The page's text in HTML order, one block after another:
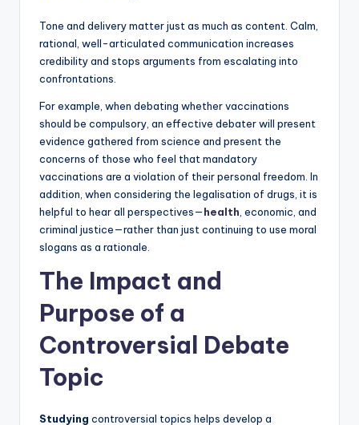
Tone and delivery matter just as much as content. Calm,
rational, well-articulated communication increases
credibility and stops arguments from escalating into
confrontations.
For example, when debating whether vaccinations
should be compulsory, an effective debater will present
evidence gathered from science and present the
concerns of those who feel that mandatory
vaccinations are a violation of their personal freedom. In
addition, when considering the legalisation of drugs, it is
helpful to hear all perspectives—health , economic, and
criminal justice—rather than just continuing to use moral
slogans as a rationale.
The Impact and
Purpose of a
Controversial Debate
Topic
Studying controversial topics helps develop a